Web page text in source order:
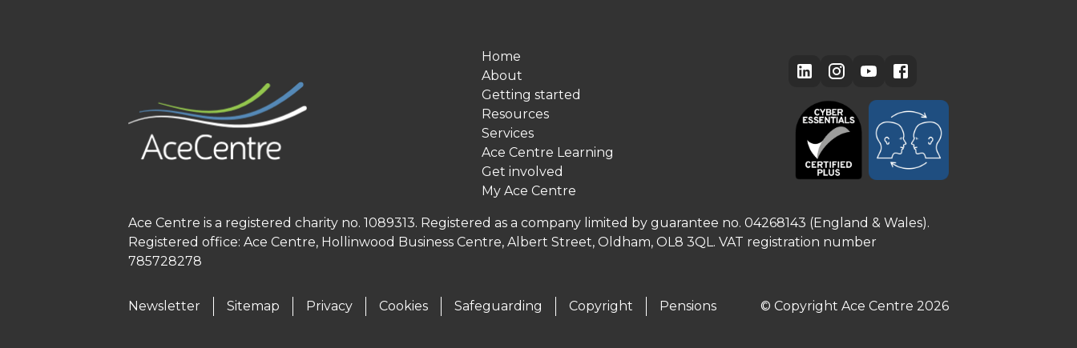
Home
About
Getting started
Resources
Services
Ace Centre Learning
Get involved
My Ace Centre
Ace Centre is a registered charity no. 1089313. Registered as a company limited by guarantee no. 04268143 (England & Wales).
Registered office: Ace Centre, Hollinwood Business Centre, Albert Street, Oldham, OL8 3QL. VAT registration number
785728278
Newsletter Sitemap Privacy Cookies Safeguarding Copyright Pensions © Copyright Ace Centre 2026